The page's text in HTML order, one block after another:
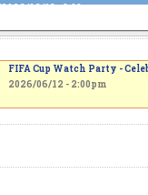
2026/06/13 - 8:00pm
FIFA Cup Watch Party -
2026/06/12 - 2:00pm